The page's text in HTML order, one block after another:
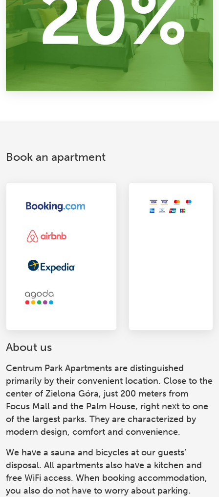
Book an apartment
About us
Centrum Park Apartments are distinguished
primarily by their convenient location. Close to the
center of Zielona Góra, just 200 meters from
Focus Mall and the Palm House, right next to one
of the largest parks. They are characterized by
modern design, comfort and convenience.
We have a sauna and bicycles at our guests’
disposal. All apartments also have a kitchen and
free WiFi access. When booking accommodation,
you also do not have to worry about parking.